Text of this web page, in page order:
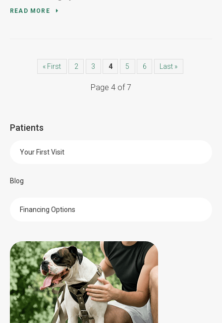
READ MORE
« First 2 3 4 5 6 Last »
Page 4 of 7
Patients
Your First Visit
Blog
Financing Options